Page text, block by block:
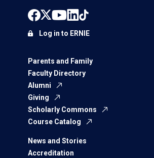
Parents and Family
Faculty Directory
Alumni
Giving
Scholarly Commons
Course Catalog
News and Stories
Accreditation
Log in to ERNIE